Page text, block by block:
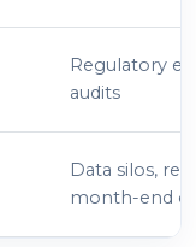
Regulatory
audits
Data silos,
month-end